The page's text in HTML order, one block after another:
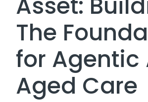
The
for Agentic
Aged Care